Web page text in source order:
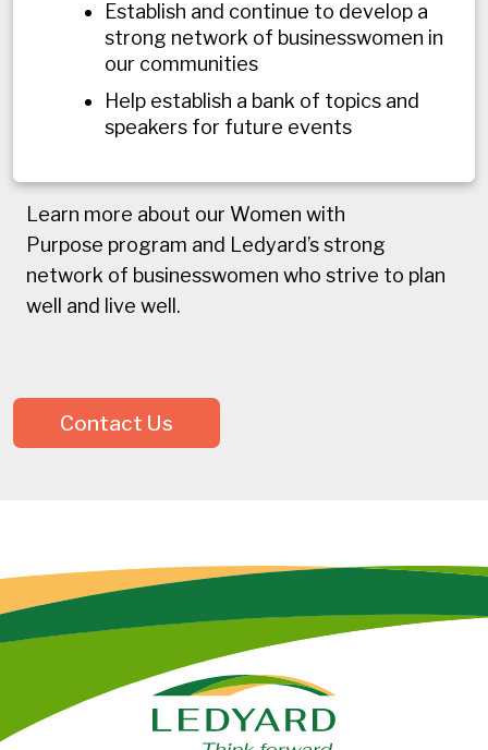
Establish and continue to develop a
strong network of businesswomen in
our communities
Help establish a bank of topics and
speakers for future events
Learn more about our Women with
Purpose program and Ledyard’s strong
network of businesswomen who strive to plan
well and live well.
Contact Us